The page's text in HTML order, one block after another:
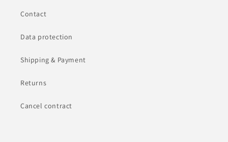
Contact
Data protection
Shipping & Payment
Returns
Cancel contract